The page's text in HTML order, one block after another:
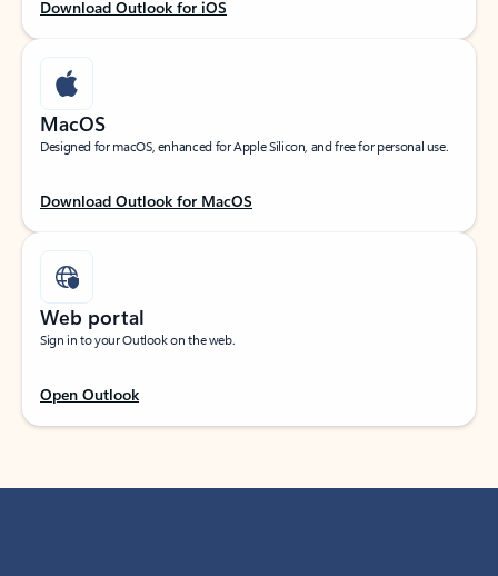
Download Outlook for iOS
MacOS
Designed for macOS, enhanced for Apple Silicon, and free for personal use.
Download Outlook for MacOS
Web portal
Sign in to your Outlook on the web.
Open Outlook